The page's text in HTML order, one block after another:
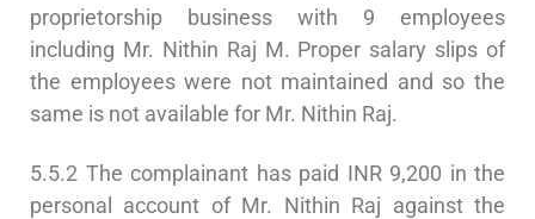
proprietorship business with 9 employees
including Mr. Nithin Raj M. Proper salary slips of
the employees were not maintained and so the
same is not available for Mr. Nithin Raj.
5.5.2 The complainant has paid INR 9,200 in the
personal account of Mr. Nithin Raj against the